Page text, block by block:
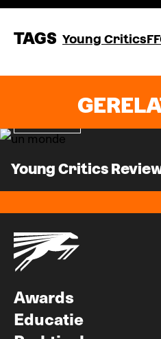
TAGS Young Critics
Young Critics
Awards
Educatie